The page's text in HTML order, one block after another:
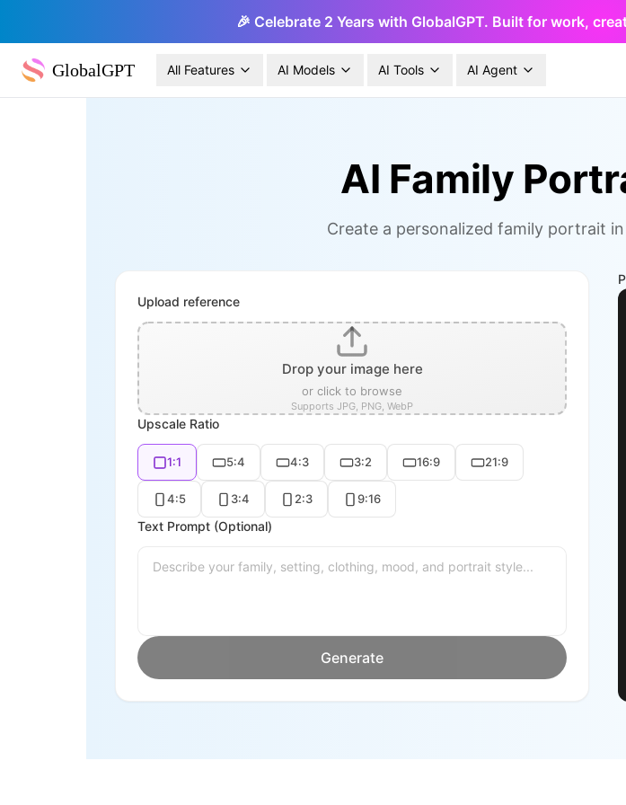
🎉 Celebrate 2 Years with GlobalGPT. Built for work,
GlobalGPT All Features AI Models AI Tools AI Agent
AI Family
Create a personalized family portrait
Upload reference
Drop your image here
or click to browse
Supports JPG, PNG, WebP
Upscale Ratio
1:1 5:4 4:3 3:2 16:9 21:9
4:5 3:4 2:3 9:16
Text Prompt (Optional)
Generate